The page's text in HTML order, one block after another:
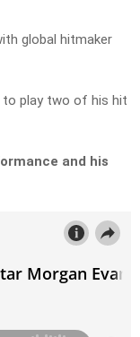
global hitmaker
to play two of his hit
and his